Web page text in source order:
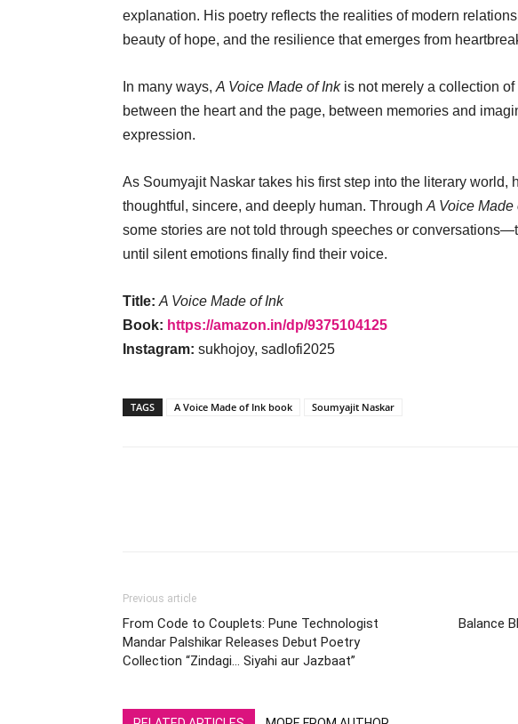
explanation. His poetry reflects the realities of modern
beauty of hope, and the resilience that emerges from
In many ways, A Voice Made of Inkis not merely a collection of
between the heart and the page, between memories and
expression.
As Soumyajit Naskar takes his first step into the literary world,
thoughtful, sincere, and deeply human. Through A Voice Made
some stories are not told through speeches or
until silent emotions finally find their voice.
Title: A Voice Made of Ink
Book: https://amazon.in/dp/9375104125
Instagram: sukhojoy, sadlofi2025
TAGS A Voice Made of Ink book Soumyajit Naskar
Previous article
From Code to Couplets: Pune Technologist
Mandar Palshikar Releases Debut Poetry
Collection “Zindagi… Siyahi aur Jazbaat”
Balance